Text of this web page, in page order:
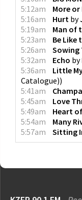
5:12am
More or
5:16am
Hurt by
5:19am
Man of
5:23am
Be Like
5:26am
Sowing
5:32am
Echo by
5:36am
Little
Catalogue))
5:41am
5:45am
Love
5:49am
Heart
5:54am
Many
5:57am
Sitting